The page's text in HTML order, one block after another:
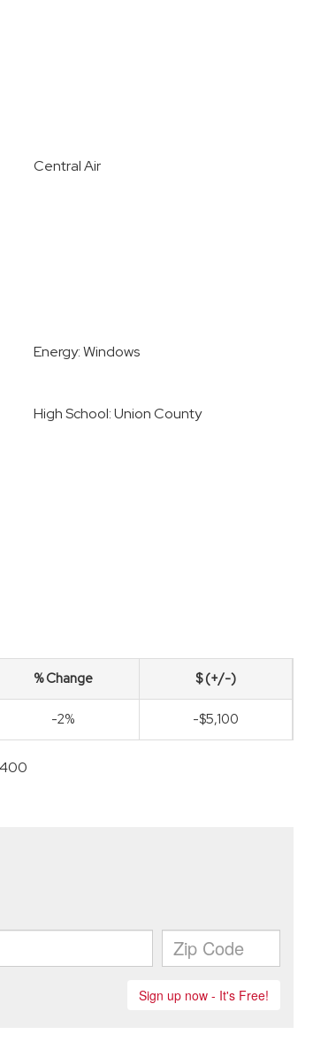
Central Air
Energy: Windows
High School: Union County
% Change $ (+/-)
-2% -$5,100